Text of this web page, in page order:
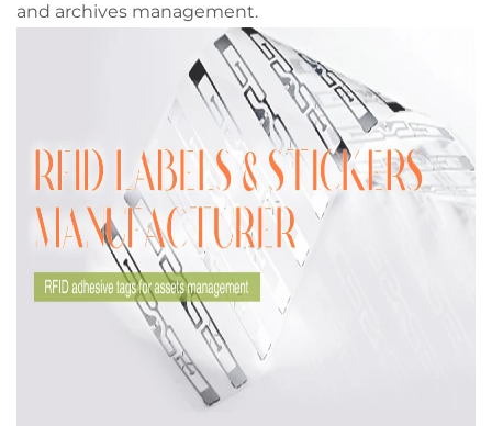
and archives management.